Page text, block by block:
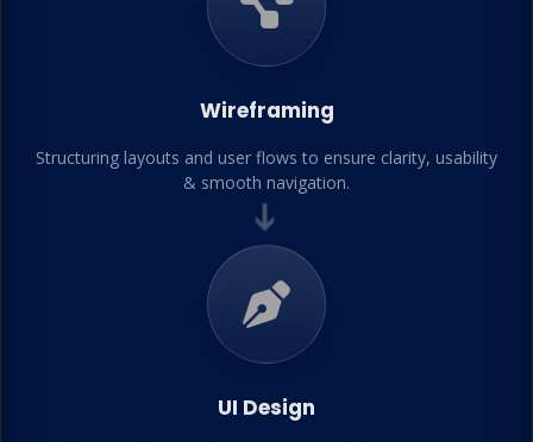
Wireframing
Structuring layouts and user flows to ensure clarity, usability
& smooth navigation.
➔
UI Design